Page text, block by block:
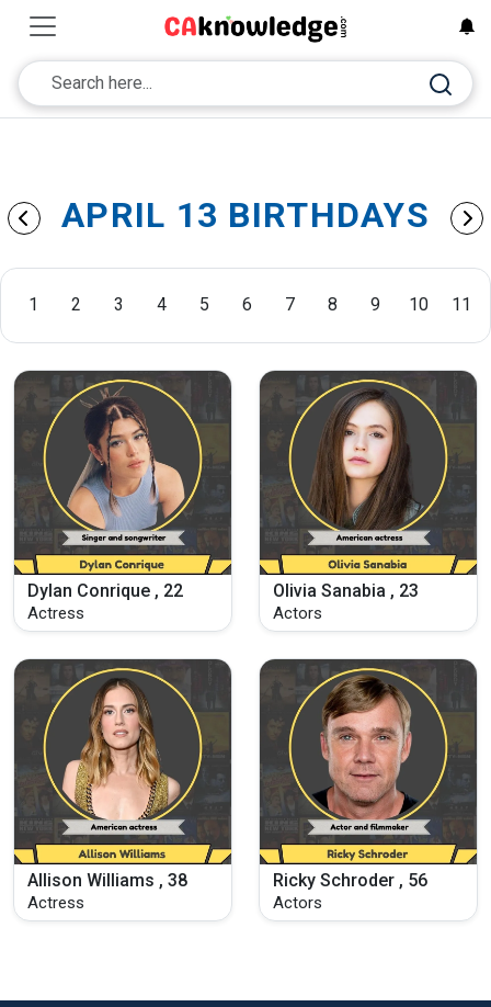
APRIL 13 BIRTHDAYS
1 2 3 4 5 6 7 8 9 10 11
Dylan Conrique , 22
Actress
Olivia Sanabia , 23
Actors
Allison Williams , 38
Actress
Ricky Schroder , 56
Actors